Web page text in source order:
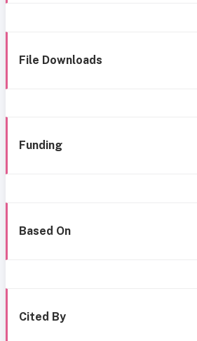
File Downloads
Funding
Based On
Cited By